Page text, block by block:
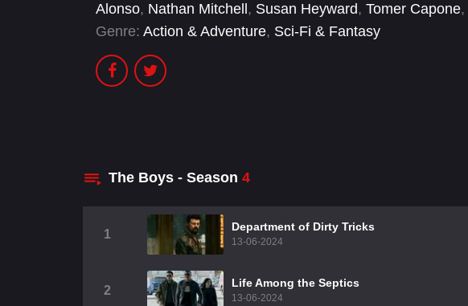
Alonso, Nathan Mitchell , Susan Heyward, Tomer Capone,
Genre: Action & Adventure, Sci-Fi & Fantasy
The Boys - Season 4
1
Department of Dirty Tricks
13-06-2024
2
Life Among the Septics
13-06-2024